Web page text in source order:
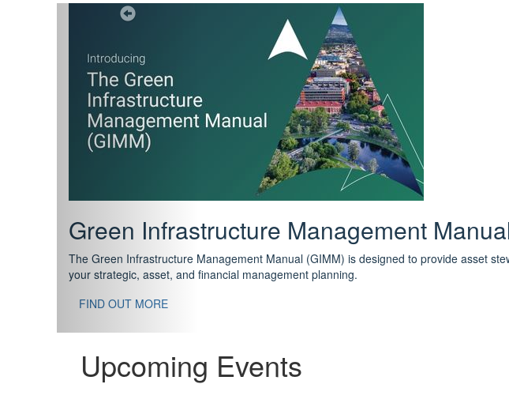
Support your future with the IPWEA
The IPWEA Asset Management Pathway has been designed with 3 levels of learning
standard in training for asset, fleet and infrastructure focused professionals.
With no prerequisites to any of the courses, you can start your training at any level
Previous
Upcoming Events